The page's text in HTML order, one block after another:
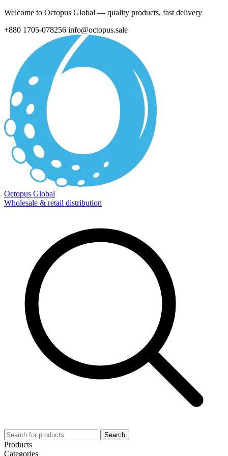
Welcome to Octopus Global — quality products, fast delivery
+880 1705-078256 info@octopus.sale
Octopus Global
Wholesale & retail distribution
Search
Products
Categories